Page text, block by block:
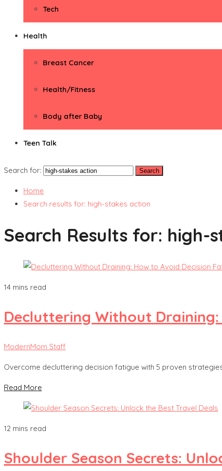
Tech
Health
Breast Cancer
Health/Fitness
Body after Baby
Teen Talk
Search for:
Home
Search results for: high-stakes action
Search Results for: high-
14 mins read
Decluttering Without
ModernMom Staff
Overcome decluttering decision fatigue with 5 proven
Read More
12 mins read
Shoulder Season Secrets: